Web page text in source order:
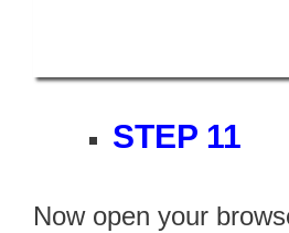
STEP 11
Now open your